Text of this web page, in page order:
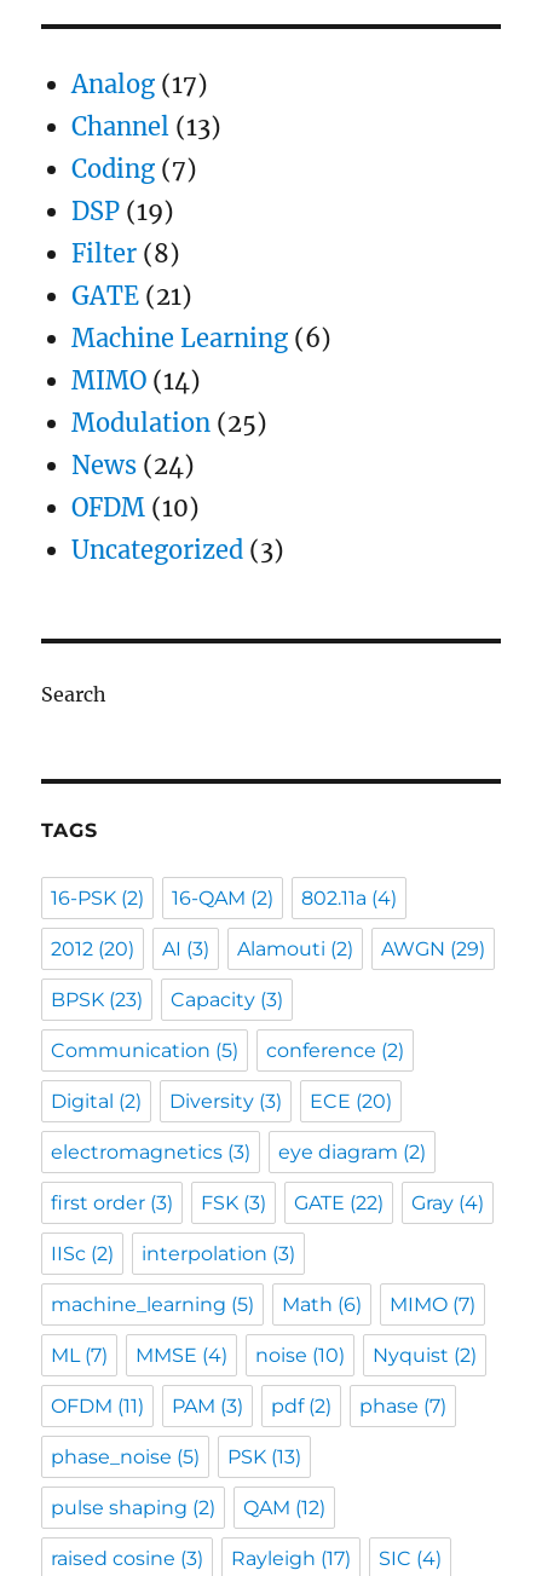
Analog (17)
Channel (13)
Coding (7)
DSP (19)
Filter (8)
GATE (21)
Machine Learning (6)
MIMO (14)
Modulation (25)
News (24)
OFDM (10)
Uncategorized (3)
Search
TAGS
16-PSK (2) 16-QAM (2) 802.11a (4)
2012 (20) AI (3) Alamouti (2) AWGN (29)
BPSK (23) Capacity (3)
Communication (5) conference (2)
Digital (2) Diversity (3) ECE (20)
electromagnetics (3) eye diagram (2)
first order (3) FSK (3) GATE (22) Gray (4)
IISc (2) interpolation (3)
machine_learning (5) Math (6) MIMO (7)
ML(7) MMSE (4) noise (10) Nyquist (2)
OFDM (11) PAM (3) pdf(2) phase (7)
phase_noise (5) PSK (13)
pulse shaping (2) QAM (12)
raised cosine (3) Rayleigh (17) SIC (4)